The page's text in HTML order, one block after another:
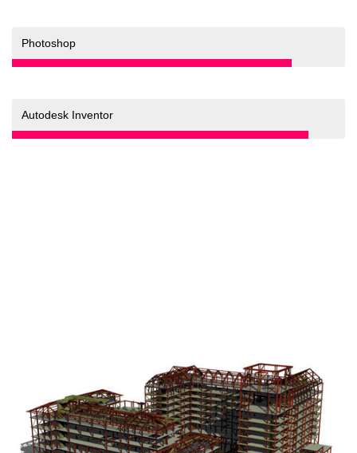
Photoshop
Autodesk Inventor